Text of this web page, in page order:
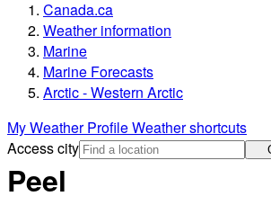
Canada.ca
Weather information
Marine
Marine Forecasts
Arctic - Western Arctic
My Weather ProfileWeather shortcuts
Access city
Peel